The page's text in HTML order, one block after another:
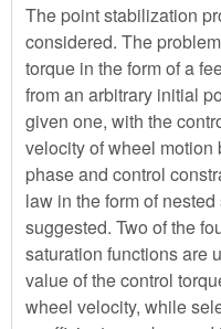
The point stabilization
considered. The
torque in the form of a
from an arbitrary initial
given one, with the
velocity of wheel motion
phase and control
law in the form of
suggested. Two of the
saturation functions are
value of the control
wheel velocity, while